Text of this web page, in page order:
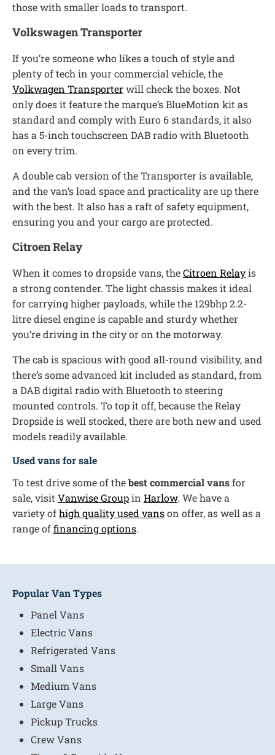
those with smaller loads to transport.
Volkswagen Transporter
If you’re someone who likes a touch of style and
plenty of tech in your commercial vehicle, the
Volkwagen Transporterwill check the boxes. Not
only does it feature the marque’s BlueMotion kit as
standard and comply with Euro 6 standards, it also
has a 5-inch touchscreen DAB radio with Bluetooth
on every trim.
A double cab version of the Transporter is available,
and the van’s load space and practicality are up there
with the best. It also has a raft of safety equipment,
ensuring you and your cargo are protected.
Citroen Relay
When it comes to dropside vans, theCitroen Relayis
a strong contender. The light chassis makes it ideal
for carrying higher payloads, while the 129bhp 2.2-
litre diesel engine is capable and sturdy whether
you’re driving in the city or on the motorway.
The cab is spacious with good all-round visibility, and
there’s some advanced kit included as standard, from
a DAB digital radio with Bluetooth to steering
mounted controls. To top it off, because the Relay
Dropside is well stocked, there are both new and used
models readily available.
Used vans for sale
To test drive some of thebest commercial vansfor
sale, visitVanwise Groupin Harlow. We have a
variety ofhigh quality used vanson offer, as well as a
range offinancing options.
Popular Van Types
Panel Vans
Electric Vans
Refrigerated Vans
Small Vans
Medium Vans
Large Vans
Pickup Trucks
Crew Vans